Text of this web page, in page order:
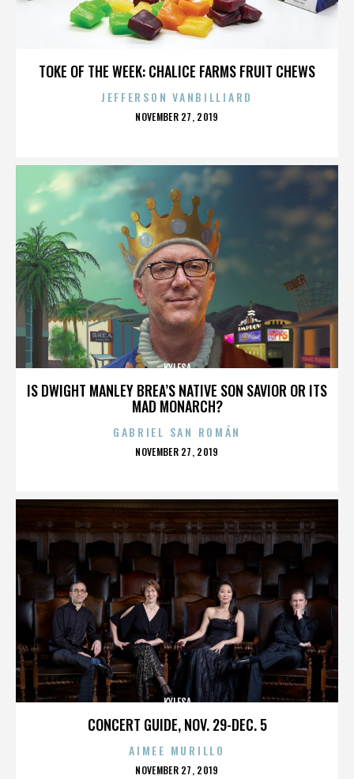
TOKE OF THE WEEK: CHALICE FARMS FRUIT CHEWS
JEFFERSON VANBILLIARD
POSTED
NOVEMBER 27, 2019
IS DWIGHT MANLEY BREA’S NATIVE SON SAVIOR OR ITS
MAD MONARCH?
KYLESA
GABRIEL SAN ROMÁN
POSTED
NOVEMBER 27, 2019
CONCERT GUIDE, NOV. 29-DEC. 5
KYLESA
AIMEE MURILLO
POSTED
NOVEMBER 27, 2019